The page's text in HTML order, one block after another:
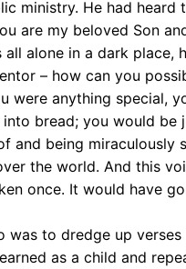
ministry. He had heard
are my beloved Son
all alone in a dark place,
– how can you
were anything special,
bread; you would be
and being miraculously
the world. And this
once. It would have
was to dredge up
as a child and